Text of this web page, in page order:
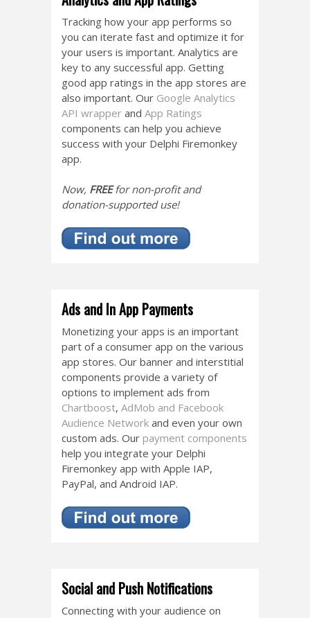
Tracking how your app performs so
you can iterate fast and optimize it for
your users is important. Analytics are
key to any successful app. Getting
good app ratings in the app stores are
also important. Our Google Analytics
API wrapper and App Ratings
components can help you achieve
success with your Delphi Firemonkey
app.
Now, FREEfor non-profit and
donation-supported use!
Ads and In App Payments
Monetizing your apps is an important
part of a consumer app on the various
app stores. Our banner and interstitial
components provide a variety of
options to implement ads from
Chartboost, AdMob and Facebook
Audience Network and even your own
custom ads. Our payment components
help you integrate your Delphi
Firemonkey app with Apple IAP,
PayPal, and Android IAP.
Social and Push Notifications
Connecting with your audience on